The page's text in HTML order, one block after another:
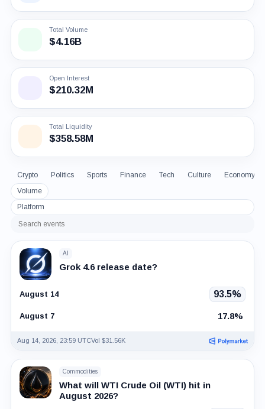
Total Volume
$4.16B
Open Interest
$210.32M
Total Liquidity
$358.58M
Crypto Politics Sports Finance Tech Culture
Economy
Volume
Platform
Search
AI
Grok 4.6 release date?
August 14 93.5%
August 7 17.8%
Aug 14, 2026, 23:59 UTCVol $31.56K
Commodities
What will WTI Crude Oil (WTI) hit in
August 2026?